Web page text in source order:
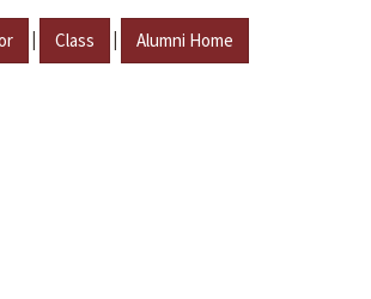
| Class | Alumni Home